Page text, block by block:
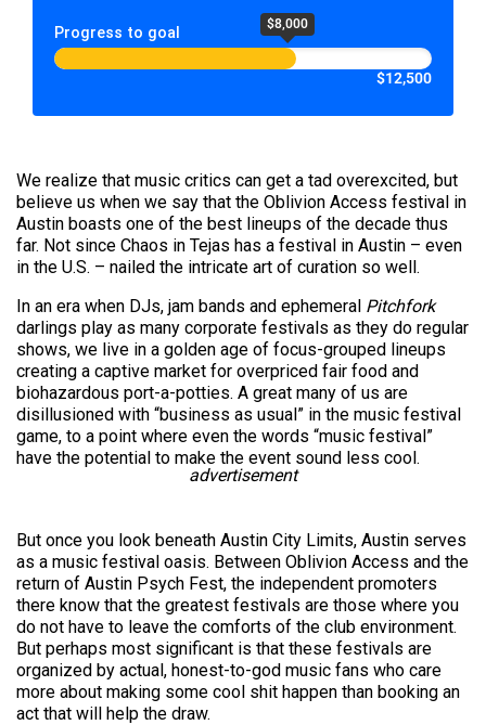
Progress to goal $8,000
$12,500
We realize that music critics can get a tad overexcited, but
believe us when we say that the Oblivion Access festival in
Austin boasts one of the best lineups of the decade thus
far. Not since Chaos in Tejas has a festival in Austin – even
in the U.S. – nailed the intricate art of curation so well.
In an era when DJs, jam bands and ephemeral Pitchfork
darlings play as many corporate festivals as they do regular
shows, we live in a golden age of focus-grouped lineups
creating a captive market for overpriced fair food and
biohazardous port-a-potties. A great many of us are
disillusioned with “business as usual” in the music festival
game, to a point where even the words “music festival”
have the potential to make the event sound less cool.
advertisement
But once you look beneath Austin City Limits, Austin serves
as a music festival oasis. Between Oblivion Access and the
return of Austin Psych Fest, the independent promoters
there know that the greatest festivals are those where you
do not have to leave the comforts of the club environment.
But perhaps most significant is that these festivals are
organized by actual, honest-to-god music fans who care
more about making some cool shit happen than booking an
act that will help the draw.